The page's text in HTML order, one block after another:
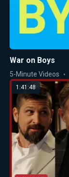
War on Boys
5-Minute Videos
1:41:48